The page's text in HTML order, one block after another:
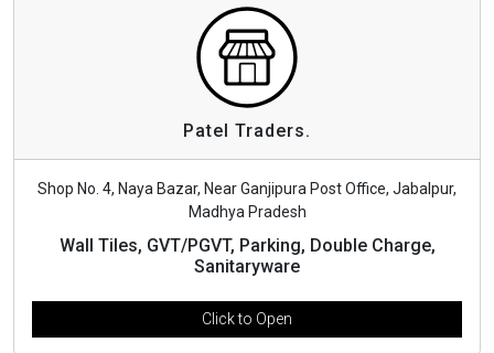
Patel Traders.
Shop No. 4, Naya Bazar, Near Ganjipura Post Office, Jabalpur,
Madhya Pradesh
Wall Tiles, GVT/PGVT, Parking, Double Charge,
Sanitaryware
Click to Open